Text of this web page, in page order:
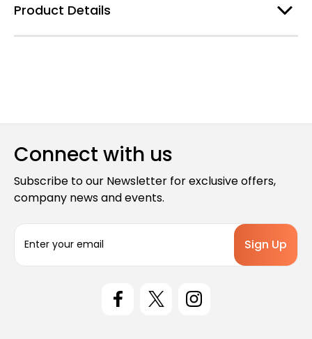
Product Details
Connect with us
Subscribe to our Newsletter for exclusive offers,
company news and events.
a